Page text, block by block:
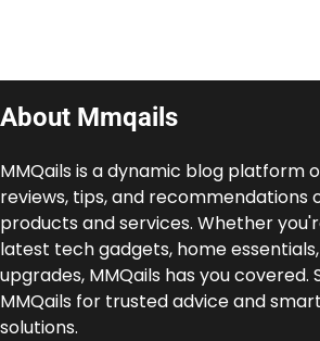
About Mmqails
MMQails is a dynamic blog platform
reviews, tips, and recommendations
products and services. Whether
latest tech gadgets, home
upgrades, MMQails has you
MMQails for trusted advice and
solutions.